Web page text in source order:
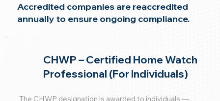
Accredited companies are reaccredited
annually to ensure ongoing compliance.
CHWP – Certified Home Watch
Professional (For Individuals)
The CHWP designation is awarded to individuals —